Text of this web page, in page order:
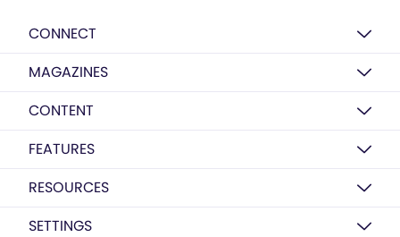
CONNECT
MAGAZINES
CONTENT
FEATURES
RESOURCES
SETTINGS